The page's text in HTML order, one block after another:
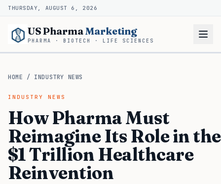
THURSDAY, AUGUST 6, 2026
US PharmaMarketing
PHARMA · BIOTECH · LIFE SCIENCES
HOME / INDUSTRY NEWS
INDUSTRY NEWS
How Pharma Must
Reimagine Its Role in the
$1 Trillion Healthcare
Reinvention